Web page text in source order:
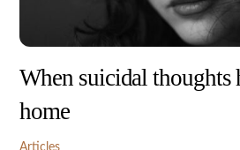
When suicidal thoughts
home
Articles